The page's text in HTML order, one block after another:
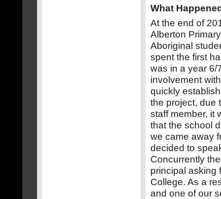
What
At the end of
Alberton
Aboriginal
spent the first
was in a year 6/
involvement
quickly
the project, due
staff member, it
that the school
we came away
decided to
Concurrently
principal asking
College. As a
and one of our